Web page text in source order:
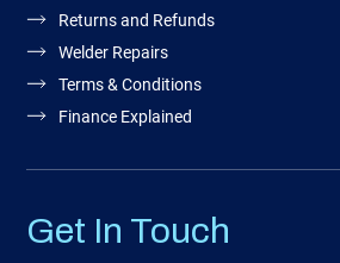
Returns and Refunds
Welder Repairs
Terms & Conditions
Finance Explained
Get In Touch